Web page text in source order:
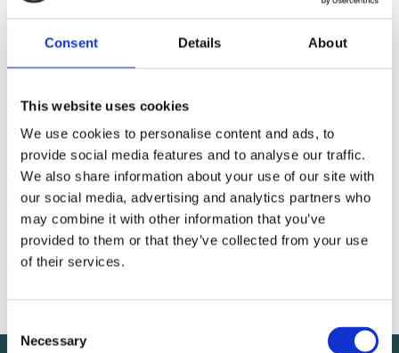
Consent Details About
This website uses cookies
We use cookies to personalise content and ads, to
provide social media features and to analyse our traffic.
We also share information about your use of our site with
our social media, advertising and analytics partners who
may combine it with other information that you’ve
provided to them or that they’ve collected from your use
of their services.
Selection
Necessary
MEMBER